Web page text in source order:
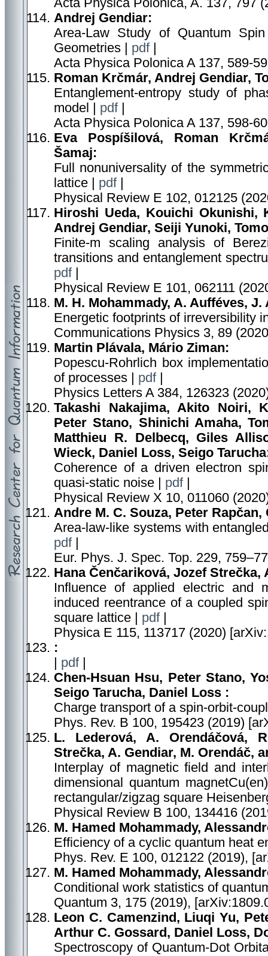
Acta Physica Polonica, A. 137, 797
Andrej Gendiar:
Area-Law Study of Quantum
Geometries | pdf|
Acta Physica Polonica A 137, 589-
Roman Krčmár, Andrej Gendiar,
Entanglement-entropy study of
model | pdf|
Acta Physica Polonica A 137, 598-
Eva Pospíšilová, Roman
Šamaj:
Full nonuniversality of the
lattice | pdf|
Physical Review E 102, 012125
Hiroshi Ueda, Kouichi Okunishi,
Andrej Gendiar, Seiji Yunoki,
Finite-m scaling analysis of
transitions and entanglement
pdf|
Physical Review E 101, 062111
M. H. Mohammady, A. Aufféves, J.
Energetic footprints of irreversibility
Communications Physics 3, 89
Martin Plávala, Mário Ziman:
Popescu-Rohrlich box
of processes | pdf|
Physics Letters A 384, 126323
Takashi Nakajima, Akito Noiri,
Peter Stano, Shinichi Amaha,
Matthieu R. Delbecq, Giles
Wieck, Daniel Loss, Seigo
Coherence of a driven electron
quasi-static noise | pdf|
Physical Review X 10, 011060
Andre M. C. Souza, Peter
Area-law-like systems with
pdf|
Eur. Phys. J. Spec. Top. 229,
Hana Čenčariková, Jozef Strečka,
Influence of applied electric and
induced reentrance of a coupled
square lattice | pdf|
Physica E 115, 113717 (2020)
:
pdf|
Chen-Hsuan Hsu, Peter Stano,
Seigo Tarucha, Daniel Loss :
Charge transport of a spin-orbit-
Phys. Rev. B 100, 195423 (2019)
L. Lederová, A. Orendáčová,
Strečka, A. Gendiar, M. Orendáč,
Interplay of magnetic field and
dimensional quantum
rectangular/zigzag square
Physical Review B 100, 134416
M. Hamed Mohammady,
Efficiency of a cyclic quantum heat
Phys. Rev. E 100, 012122 (2019),
M. Hamed Mohammady,
Conditional work statistics of
Quantum 3, 175 (2019),
Leon C. Camenzind, Liuqi Yu,
Arthur C. Gossard, Daniel Loss,
Spectroscopy of Quantum-Dot